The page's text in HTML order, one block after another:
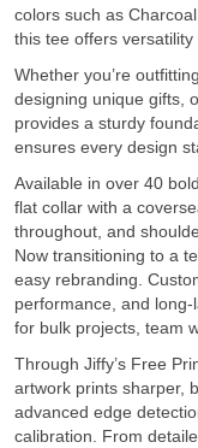
colors such as
this tee offers
Whether you’re
designing unique gifts,
provides a sturdy
ensures every design
Available in over 40
flat collar with a
throughout, and
Now transitioning to a
easy rebranding.
performance, and
for bulk projects, team
Through Jiffy’s Free
artwork prints sharper,
advanced edge
calibration. From